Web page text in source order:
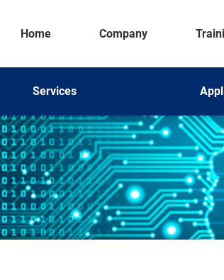
Home Company
Services